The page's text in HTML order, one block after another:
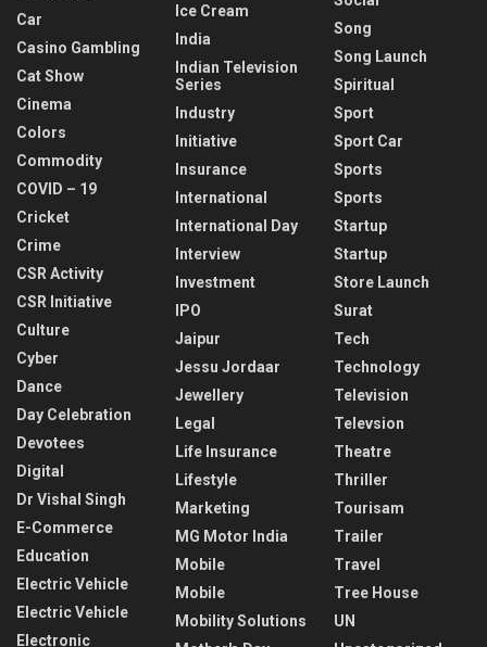
Car
Casino Gambling
Cat Show
Cinema
Colors
Commodity
COVID – 19
Cricket
Crime
CSR Activity
CSR Initiative
Culture
Cyber
Dance
Day Celebration
Devotees
Digital
Dr Vishal Singh
E-Commerce
Education
Electric Vehicle
Electric Vehicle
Electronic
Ice Cream
India
Indian Television
Series
Industry
Initiative
Insurance
International
International Day
Interview
Investment
IPO
Jaipur
Jessu Jordaar
Jewellery
Legal
Life Insurance
Lifestyle
Marketing
MG Motor India
Mobile
Mobile
Mobility Solutions
Song
Song Launch
Spiritual
Sport
Sport Car
Sports
Sports
Startup
Startup
Store Launch
Surat
Tech
Technology
Television
Televsion
Theatre
Thriller
Tourisam
Trailer
Travel
Tree House
UN